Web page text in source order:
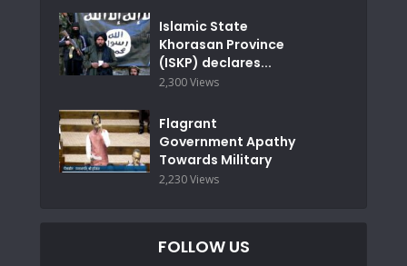
Islamic State
Khorasan Province
(ISKP) declares...
2,300 Views
Flagrant
Government Apathy
Towards Military
2,230 Views
FOLLOW US